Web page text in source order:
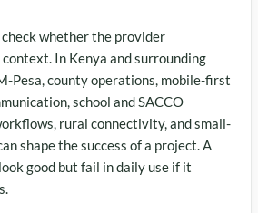
whether the provider
In Kenya and surrounding
Pesa, county operations, mobile-first
school and SACCO
rural connectivity, and small-
shape the success of a project. A
good but fail in daily use if it